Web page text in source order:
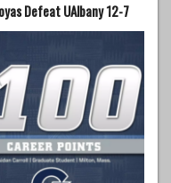
Defeat UAlbany 12-7